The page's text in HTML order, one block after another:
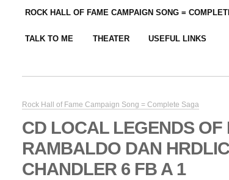
ROCK HALL OF FAME CAMPAIGN SONG =
TALK TO ME THEATER USEFUL LINKS
Rock Hall of Fame Campaign Song = Complete Saga
CD LOCAL LEGENDS OF
RAMBALDO DAN
CHANDLER 6 FB A 1